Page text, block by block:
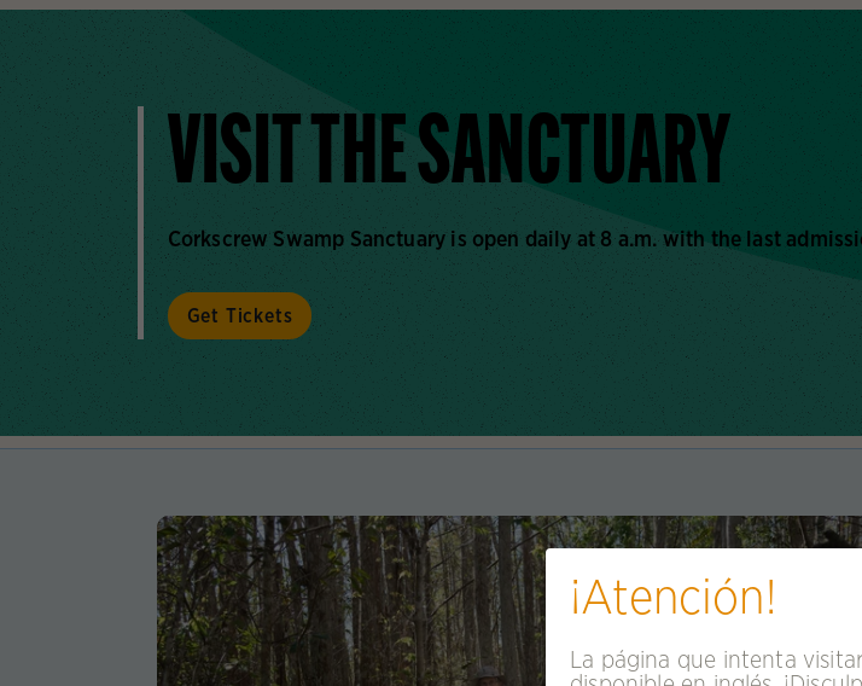
VISIT THE SANCTUARY
Corkscrew Swamp Sanctuary is open daily at 8 a.m. with the last
Get Tickets
¡Atención!
La página que intenta